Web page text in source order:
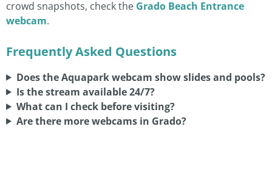
crowd snapshots, check the Grado Beach Entrance
webcam.
Frequently Asked Questions
Does the Aquapark webcam show slides and pools?
Is the stream available 24/7?
What can I check before visiting?
Are there more webcams in Grado?